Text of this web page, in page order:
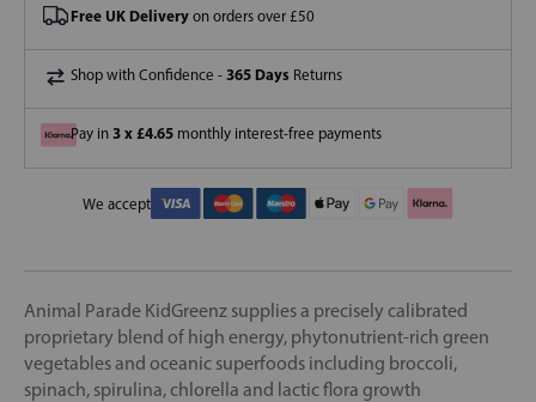
Free UK Delivery on orders over £50
Shop with Confidence - 365 Days Returns
Pay in 3 x £4.65 monthly interest-free payments
We accept
Animal Parade KidGreenz supplies a precisely calibrated
proprietary blend of high energy, phytonutrient-rich green
vegetables and oceanic superfoods including broccoli,
spinach, spirulina, chlorella and lactic flora growth